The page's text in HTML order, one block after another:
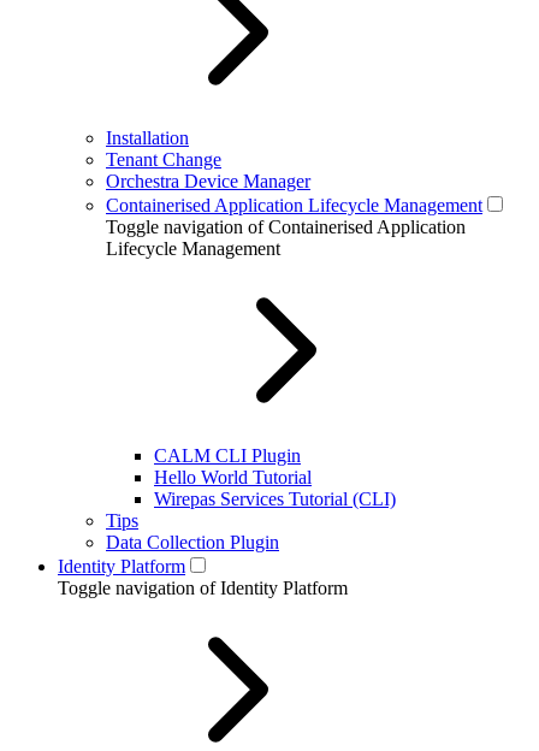
Installation
Tenant Change
Orchestra Device Manager
Containerised Application Lifecycle Management
Toggle navigation of Containerised Application
Lifecycle Management
CALM CLI Plugin
Hello World Tutorial
Wirepas Services Tutorial (CLI)
Tips
Data Collection Plugin
Identity Platform
Toggle navigation of Identity Platform